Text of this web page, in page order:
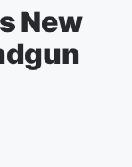
New